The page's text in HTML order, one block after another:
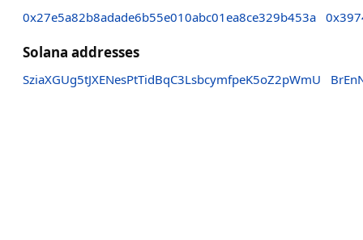
0x27e5a82b8adade6b55e010abc01ea8ce329b453a
Solana addresses
SziaXGUg5tJXENesPtTidBqC3LsbcymfpeK5oZ2pWmU